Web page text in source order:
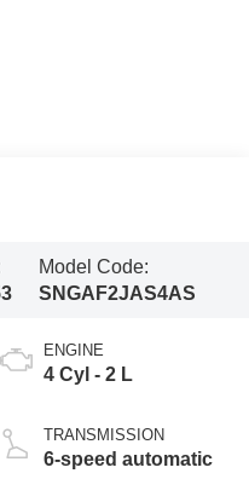
Model Code:
SNGAF2JAS4AS
ENGINE
4 Cyl - 2 L
TRANSMISSION
6-speed automatic